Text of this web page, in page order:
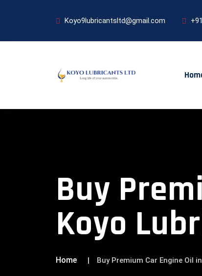
Koyo9lubricantsltd@gmail.com
Buy
Koyo
Home Buy Premium Car Engine Oil